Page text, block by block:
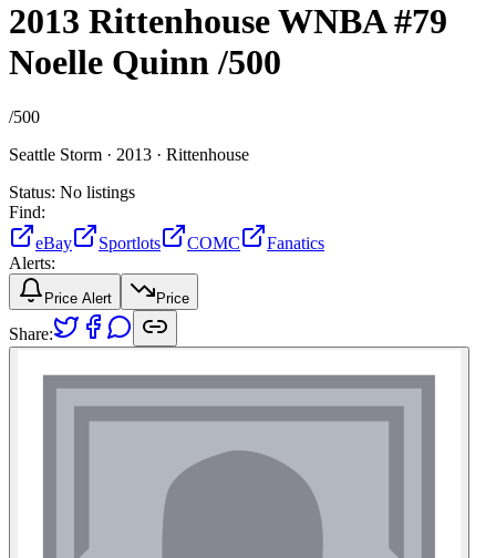
2013 Rittenhouse WNBA#79
Noelle Quinn/500
/500
Seattle Storm · 2013 · Rittenhouse
Status: No listings
Find:
eBay
Sportlots COMC
Fanatics
Alerts:
Price Alert Price
Share: